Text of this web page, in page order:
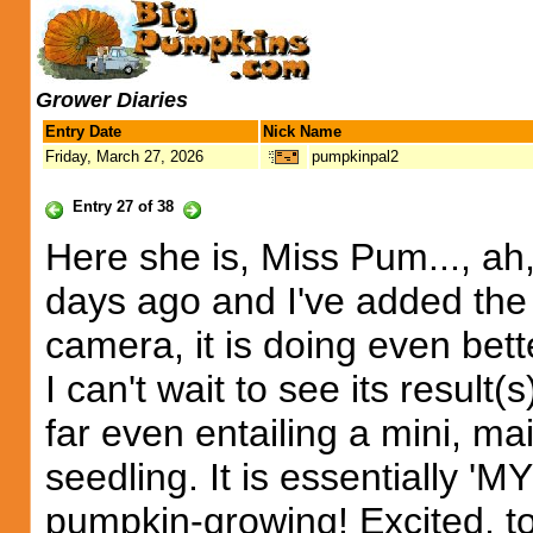
Grower Diaries
Entry Date
Nick Name
Friday, March 27, 2026
pumpkinpal2
Entry 27 of 38
Here she is, Miss Pum...,
days ago and I've added
camera, it is doing even
I can't wait to see its
far even entailing a mini,
seedling. It is essentially
pumpkin-growing! Excited,